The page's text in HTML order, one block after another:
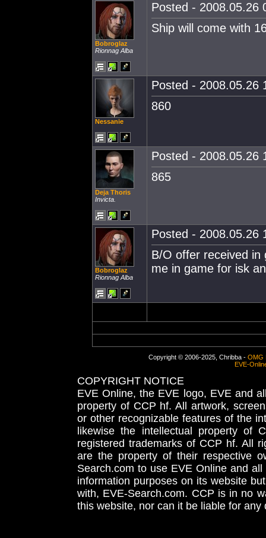
Bobroglaz
Rionnag Alba
Posted - 2008.05.26
Ship will come with
Nessanie
Posted - 2008.05.26
860
Deja Thoris
Invicta.
Posted - 2008.05.26
865
Bobroglaz
Rionnag Alba
Posted - 2008.05.26
B/O offer received in
me in game for isk
Copyright © 2006-2025, Chribba - OMG
EVE-
COPYRIGHT NOTICE
EVE Online, the EVE logo, EVE and
property of CCP hf. All artwork,
or other recognizable features of the
likewise the intellectual property
registered trademarks of CCP hf. All
are the property of their respective
Search.com to use EVE Online and
information purposes on its website
with, EVE-Search.com. CCP is in no
this website, nor can it be liable for